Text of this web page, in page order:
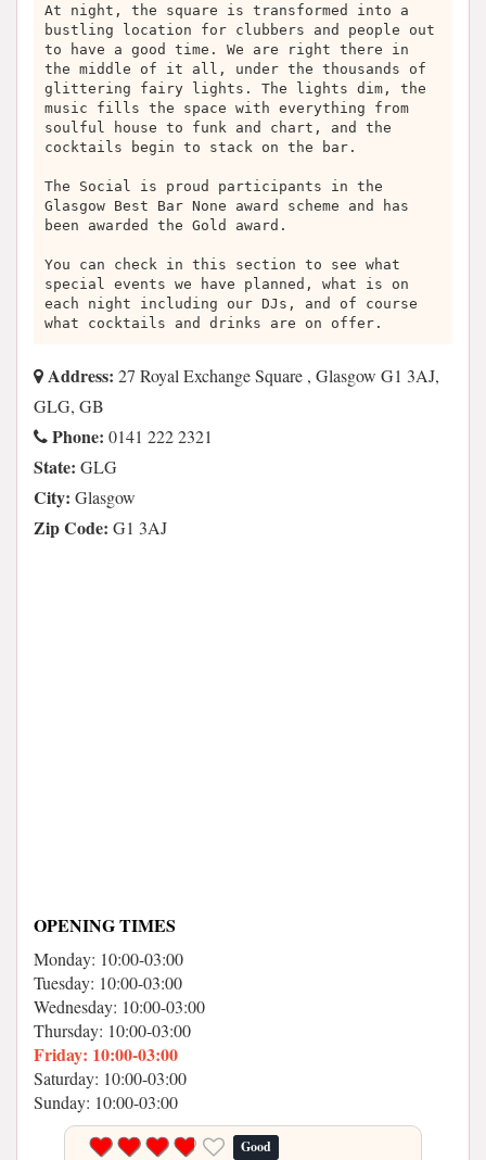
At night, the square is transformed into a
bustling location for clubbers and people out
to have a good time. We are right there in
the middle of it all, under the thousands of
glittering fairy lights. The lights dim, the
music fills the space with everything from
soulful house to funk and chart, and the
cocktails begin to stack on the bar.
The Social is proud participants in the
Glasgow Best Bar None award scheme and has
been awarded the Gold award.
You can check in this section to see what
special events we have planned, what is on
each night including our DJs, and of course
what cocktails and drinks are on offer.
Address: 27 Royal Exchange Square , Glasgow G1 3AJ,
GLG, GB
Phone: 0141 222 2321
State: GLG
City: Glasgow
Zip Code: G1 3AJ
OPENING TIMES
Monday: 10:00-03:00
Tuesday: 10:00-03:00
Wednesday: 10:00-03:00
Thursday: 10:00-03:00
Friday: 10:00-03:00
Saturday: 10:00-03:00
Sunday: 10:00-03:00
Good